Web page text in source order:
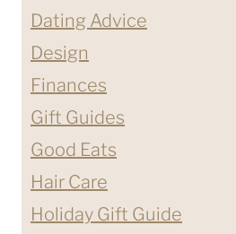
Dating Advice
Design
Finances
Gift Guides
Good Eats
Hair Care
Holiday Gift Guide